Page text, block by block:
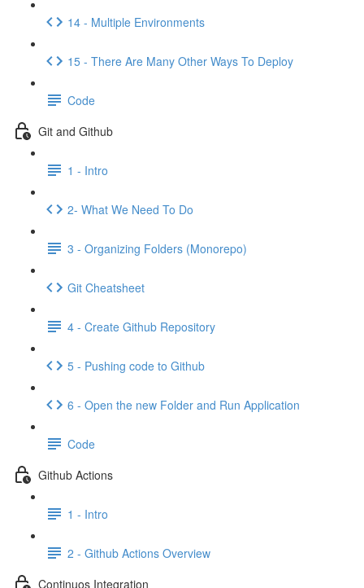
14 - Multiple Environments
15 - There Are Many Other Ways To Deploy
Code
Git and Github
1 - Intro
2- What We Need To Do
3 - Organizing Folders (Monorepo)
Git Cheatsheet
4 - Create Github Repository
5 - Pushing code to Github
6 - Open the new Folder and Run Application
Code
Github Actions
1 - Intro
2 - Github Actions Overview
Continuos Integration